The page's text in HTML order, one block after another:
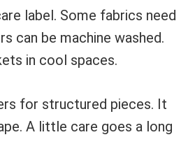
label. Some fabrics need
can be machine washed.
in cool spaces.
for structured pieces. It
A little care goes a long